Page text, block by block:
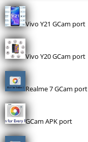
Vivo Y21 GCam port
Vivo Y20 GCam port
Realme 7 GCam port
GCam APK port